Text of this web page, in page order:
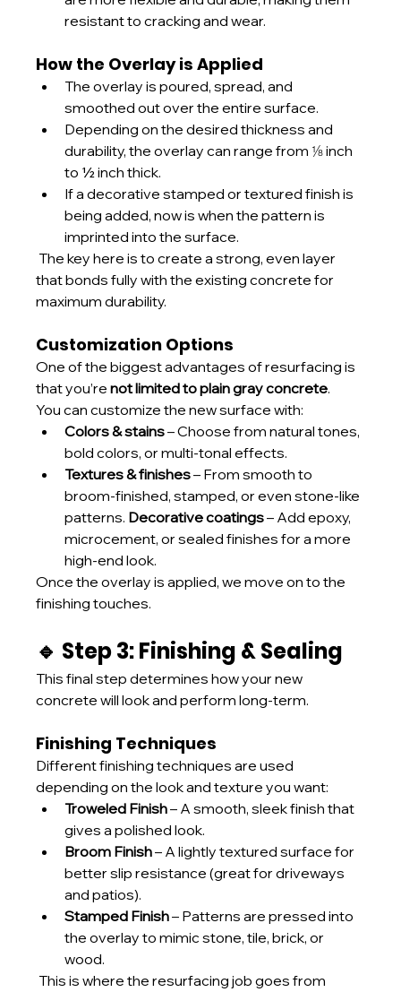
resistant to cracking and wear.
How the Overlay is Applied
The overlay is poured, spread, and
smoothed out over the entire surface.
Depending on the desired thickness and
durability, the overlay can range from ⅛ inch
to ½ inch thick.
If a decorative stamped or textured finish is
being added, now is when the pattern is
imprinted into the surface.
that bonds fully with the existing concrete for
maximum durability.
Customization Options
One of the biggest advantages of resurfacing is
that you’re not limited to plain gray concrete.
You can customize the new surface with:
Colors & stains – Choose from natural tones,
bold colors, or multi-tonal effects.
Textures & finishes – From smooth to
broom-finished, stamped, or even stone-like
patterns. Decorative coatings – Add epoxy,
microcement, or sealed finishes for a more
high-end look.
Once the overlay is applied, we move on to the
finishing touches.
🔹 Step 3: Finishing & Sealing
This final step determines how your new
concrete will look and perform long-term.
Finishing Techniques
Different finishing techniques are used
depending on the look and texture you want:
Troweled Finish – A smooth, sleek finish that
gives a polished look.
Broom Finish – A lightly textured surface for
better slip resistance (great for driveways
and patios).
Stamped Finish – Patterns are pressed into
the overlay to mimic stone, tile, brick, or
wood.